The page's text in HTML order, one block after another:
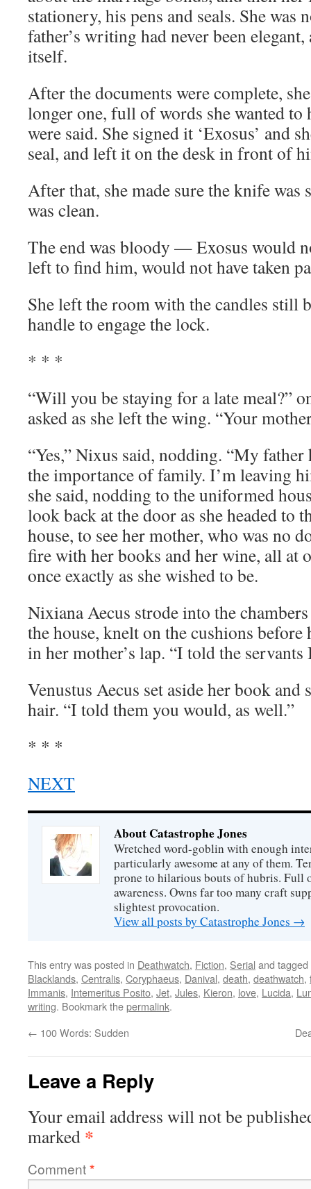
stationery, his pens and seals. She was
father’s writing had never been
itself.
After the documents were complete,
longer one, full of words she wanted to
were said. She signed it ‘Exosus’ and
seal, and left it on the desk in front of
After that, she made sure the knife was
was clean.
The end was bloody — Exosus would
left to find him, would not have taken
She left the room with the candles still
handle to engage the lock.
* * *
“Will you be staying for a late meal?”
asked as she left the wing. “Your
“Yes,” Nixus said, nodding. “My
the importance of family. I’m leaving
she said, nodding to the uniformed
look back at the door as she headed to
house, to see her mother, who was no
fire with her books and her wine, all at
once exactly as she wished to be.
Nixiana Aecus strode into the
the house, knelt on the cushions before
in her mother’s lap. “I told the servants
Venustus Aecus set aside her book and
hair. “I told them you would, as well.”
* * *
NEXT
About Catastrophe Jones
Wretched word-goblin with enough
particularly awesome at any of them.
prone to hilarious bouts of hubris. Full
awareness. Owns far too many craft
slightest provocation.
View all posts by Catastrophe Jones →
This entry was posted in Deathwatch, Fiction, Serial and tagged
Blacklands, Centralis, Coryphaeus, Danival, death, deathwatch,
Immanis, Intemeritus Posito, Jet, Jules, Kieron, love, Lucida,
writing. Bookmark thepermalink.
← 100 Words: Sudden
Leave a Reply
Your email address will not be
marked *
Comment*